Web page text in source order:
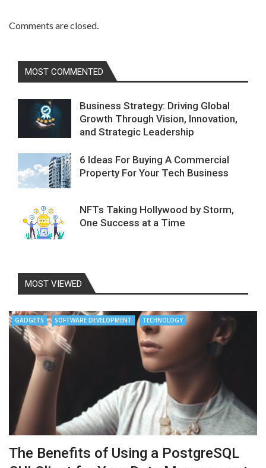
Comments are closed.
MOST COMMENTED
Business Strategy: Driving Global
Growth Through Vision, Innovation,
and Strategic Leadership
6 Ideas For Buying A Commercial
Property For Your Tech Business
NFTs Taking Hollywood by Storm,
One Success at a Time
MOST VIEWED
GADGETS SOFTWARE DEVELOPMENT TECHNOLOGY
The Benefits of Using a PostgreSQL